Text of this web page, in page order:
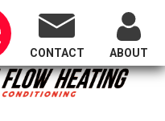
of Oregon
CONTACT ABOUT